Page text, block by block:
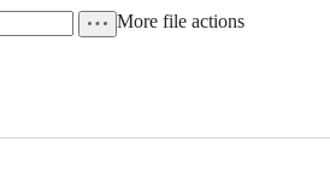
More file actions